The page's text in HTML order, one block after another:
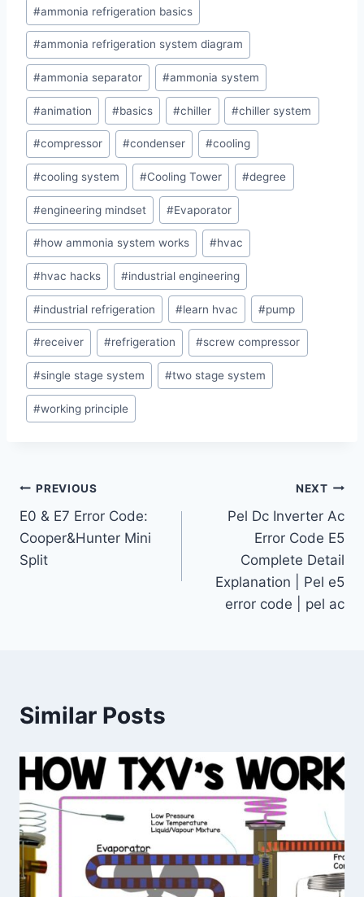
#ammonia refrigeration basics
#ammonia refrigeration system diagram
#ammonia separator #ammonia system
#animation #basics #chiller #chiller system
#compressor #condenser #cooling
#cooling system #Cooling Tower #degree
#engineering mindset #Evaporator
#how ammonia system works #hvac
#hvac hacks #industrial engineering
#industrial refrigeration #learn hvac #pump
#receiver #refrigeration #screw compressor
#single stage system #two stage system
#working principle
Post
navigation
PREVIOUS
E0 & E7 Error Code:
Cooper&Hunter Mini
Split
NEXT
Pel Dc Inverter Ac
Error Code E5
Complete Detail
Explanation | Pel e5
error code | pel ac
Similar Posts